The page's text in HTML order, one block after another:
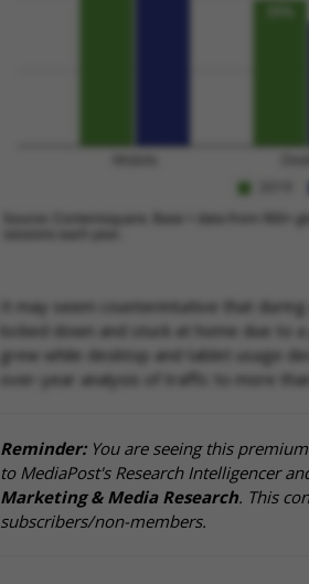
It may seem counterintuitive that
locked down and stuck at home due to
grew while desktop and tablet usage
over-year analysis of traffic to more
Reminder:You are seeing this
to MediaPost's Research Intelligencer
Marketing & Media Research. This
subscribers/non-members.